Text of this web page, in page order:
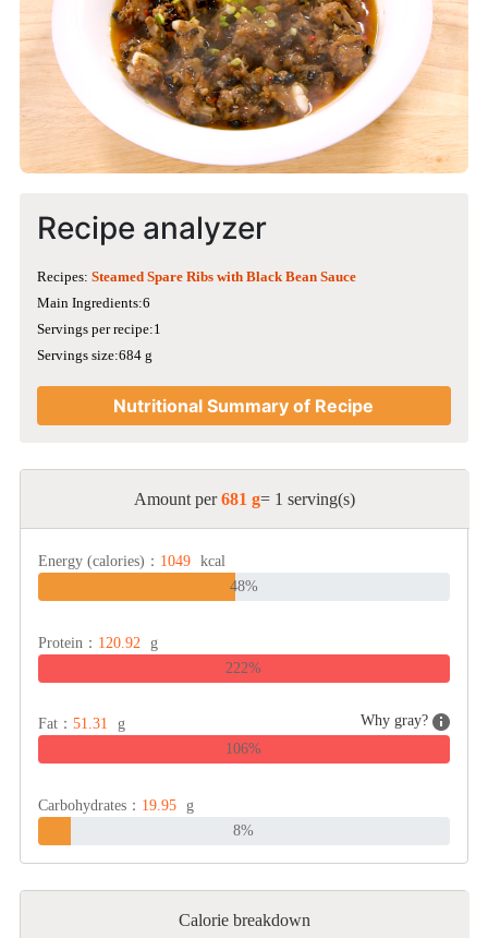
Recipe analyzer
Recipes: Steamed Spare Ribs with Black Bean Sauce
Main Ingredients:6
Servings per recipe:1
Servings size:684 g
Nutritional Summary of Recipe
Amount per681 g= 1 serving(s)
Energy (calories)： 1049
kcal
48%
Protein： 120.92
g
222%
Fat： 51.31 g
Why gray?
106%
Carbohydrates： 19.95
g
8%
Calorie breakdown